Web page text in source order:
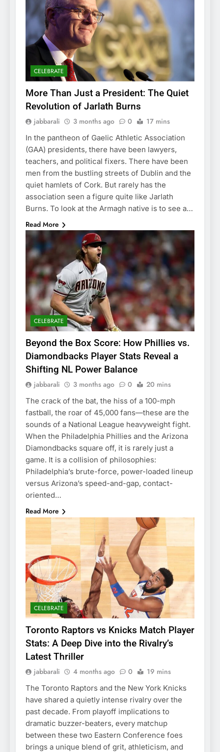
CELEBRATE
More Than Just a President: The Quiet
Revolution of Jarlath Burns
jabbarali 3 months ago 0 17 mins
In the pantheon of Gaelic Athletic Association
(GAA) presidents, there have been lawyers,
teachers, and political fixers. There have been
men from the bustling streets of Dublin and the
quiet hamlets of Cork. But rarely has the
association seen a figure quite like Jarlath
Burns. To look at the Armagh native is to see a…
Read More
CELEBRATE
Beyond the Box Score: How Phillies vs.
Diamondbacks Player Stats Reveal a
Shifting NL Power Balance
jabbarali 3 months ago 0 20 mins
The crack of the bat, the hiss of a 100-mph
fastball, the roar of 45,000 fans—these are the
sounds of a National League heavyweight fight.
When the Philadelphia Phillies and the Arizona
Diamondbacks square off, it is rarely just a
game. It is a collision of philosophies:
Philadelphia’s brute-force, power-loaded lineup
versus Arizona’s speed-and-gap, contact-
oriented…
Read More
CELEBRATE
Toronto Raptors vs Knicks Match Player
Stats: A Deep Dive into the Rivalry’s
Latest Thriller
jabbarali 4 months ago 0 19 mins
The Toronto Raptors and the New York Knicks
have shared a quietly intense rivalry over the
past decade. From playoff implications to
dramatic buzzer-beaters, every matchup
between these two Eastern Conference foes
brings a unique blend of grit, athleticism, and